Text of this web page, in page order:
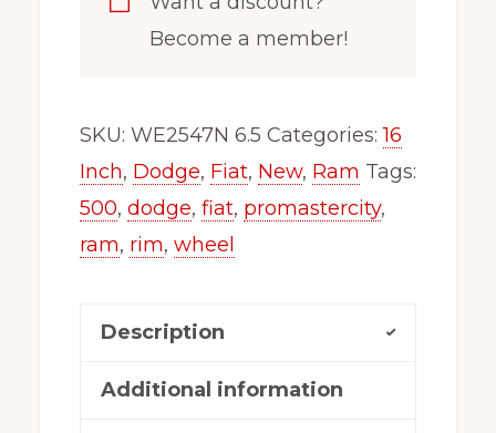
Become a member!
SKU: WE2547N 6.5 Categories:16
Inch, Dodge, Fiat, New, Ram Tags:
500, dodge, fiat, promastercity,
ram, rim, wheel
Description
Additional information